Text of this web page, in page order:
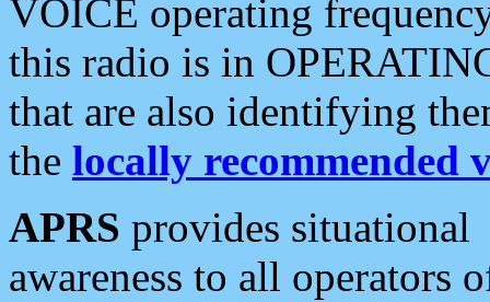
VOICE operating
this radio is in
that are also identifying
the locally recommended
APRS provides situational
awareness to all operators